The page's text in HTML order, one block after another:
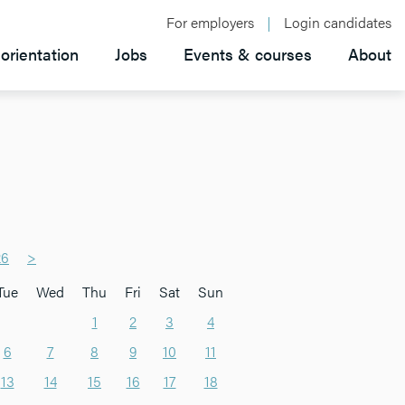
For employers Login candidates
Jobs Events & courses About
>
Wed Thu Fri Sat
Sun
1 2 3
4
6 7 8 9 10
11
13 14 15 16 17
18